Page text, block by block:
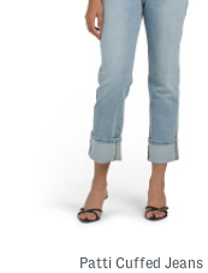
Patti Cuffed Jeans